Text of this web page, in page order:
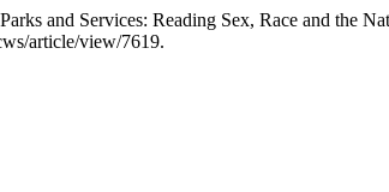
and Services: Reading Sex, Race and the
article/view/7619.